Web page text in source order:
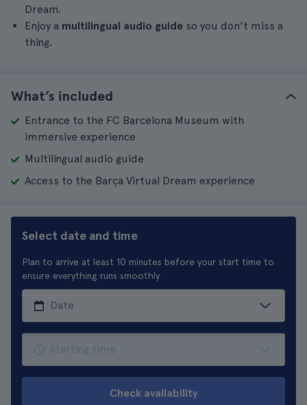
Dream.
Enjoy a multilingual audio guide so you don't miss a
thing.
What’s included
Entrance to the FC Barcelona Museum with
immersive experience
Multilingual audio guide
Access to the Barça Virtual Dream experience
Select date and time
Plan to arrive at least 10 minutes before your start time to
ensure everything runs smoothly
Check availability